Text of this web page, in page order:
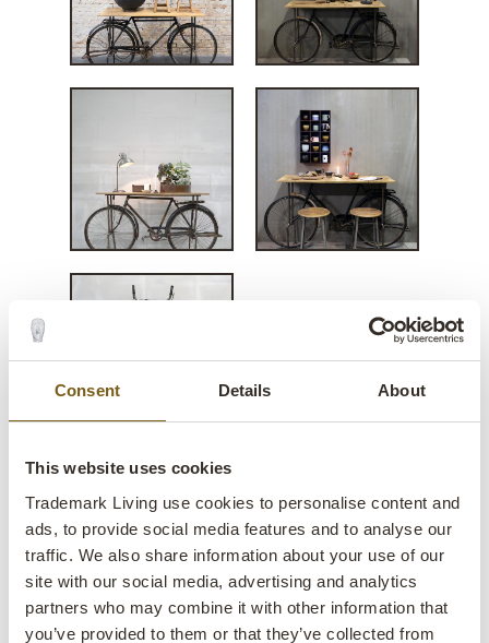
Consent Details About
This website uses cookies
Trademark Living use cookies to personalise content and
ads, to provide social media features and to analyse our
traffic. We also share information about your use of our
site with our social media, advertising and analytics
partners who may combine it with other information that
you’ve provided to them or that they’ve collected from
Speedy console table of old
bicycle